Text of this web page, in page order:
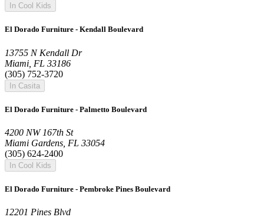
In Cool Kids
El Dorado Furniture - Kendall Boulevard
13755 N Kendall Dr
Miami, FL 33186
(305) 752-3720
In Casita
El Dorado Furniture - Palmetto Boulevard
4200 NW 167th St
Miami Gardens, FL 33054
(305) 624-2400
In Cool Kids
El Dorado Furniture - Pembroke Pines Boulevard
12201 Pines Blvd